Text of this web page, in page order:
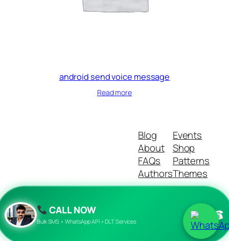
android send voice message
Read more
Blog
About
FAQs
Authors
Events
Shop
Patterns
Themes
Twenty Twenty-Five WordPress
CALL NOW
Bulk SMS • WhatsApp API • DLT Services ☎